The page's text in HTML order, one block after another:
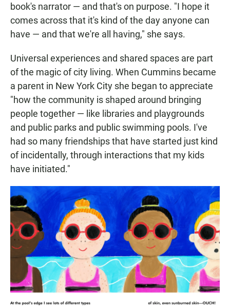
book's narrator — and that's on purpose. "I hope it
comes across that it's kind of the day anyone can
have — and that we're all having," she says.
Universal experiences and shared spaces are part
of the magic of city living. When Cummins became
a parent in New York City she began to appreciate
"how the community is shaped around bringing
people together — like libraries and playgrounds
and public parks and public swimming pools. I've
had so many friendships that have started just kind
of incidentally, through interactions that my kids
have initiated."